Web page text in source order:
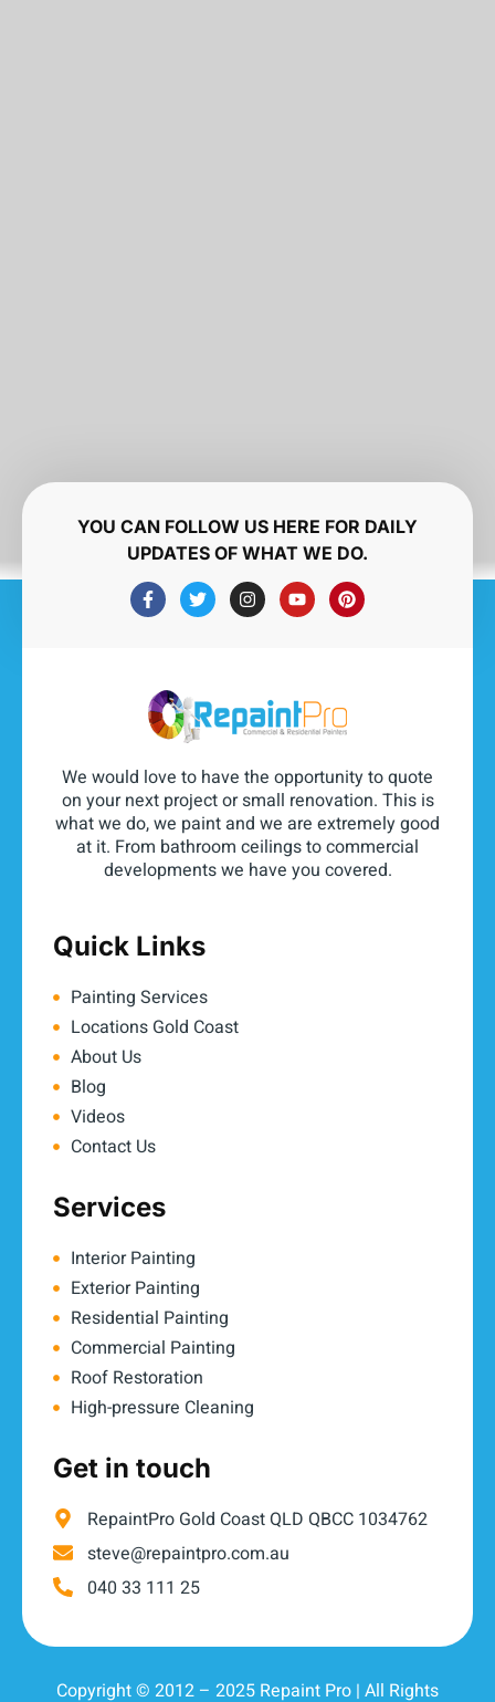
YOU CAN FOLLOW US HERE FOR DAILY
UPDATES OF WHAT WE DO.
We would love to have the opportunity to quote
on your next project or small renovation. This is
what we do, we paint and we are extremely good
at it. From bathroom ceilings to commercial
developments we have you covered.
Quick Links
Painting Services
Locations Gold Coast
About Us
Blog
Videos
Contact Us
Services
Interior Painting
Exterior Painting
Residential Painting
Commercial Painting
Roof Restoration
High-pressure Cleaning
Get in touch
RepaintPro Gold Coast QLD QBCC 1034762
steve@repaintpro.com.au
040 33 111 25
Copyright © 2012 – 2025 Repaint Pro | All Rights